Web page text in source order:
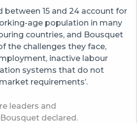
between 15 and 24 account for
age population in many
countries, and Bousquet
the challenges they face,
inactive labour
systems that do not
requirements’.
leaders and
declared.